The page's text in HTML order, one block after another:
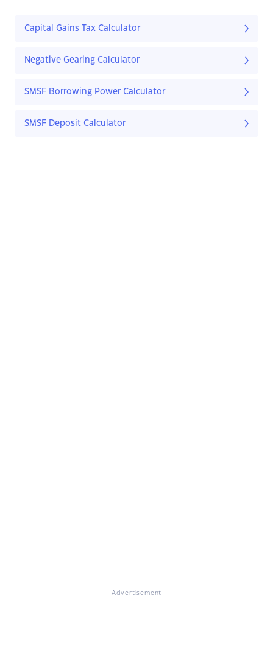
Capital Gains Tax Calculator
Negative Gearing Calculator
SMSF Borrowing Power Calculator
SMSF Deposit Calculator
Advertisement